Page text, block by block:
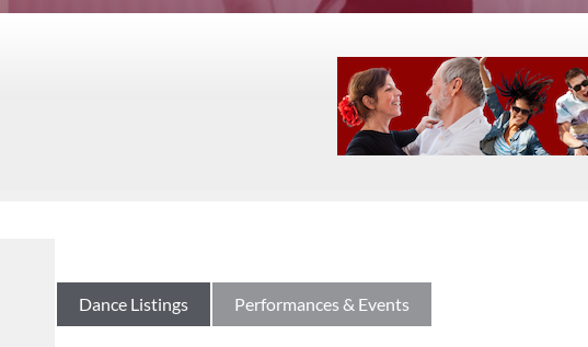
Dance Listings Performances & Events